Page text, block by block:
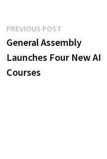
Post
navigation
PREVIOUS POSTPrevious
post:
General Assembly
Launches Four New AI
Courses